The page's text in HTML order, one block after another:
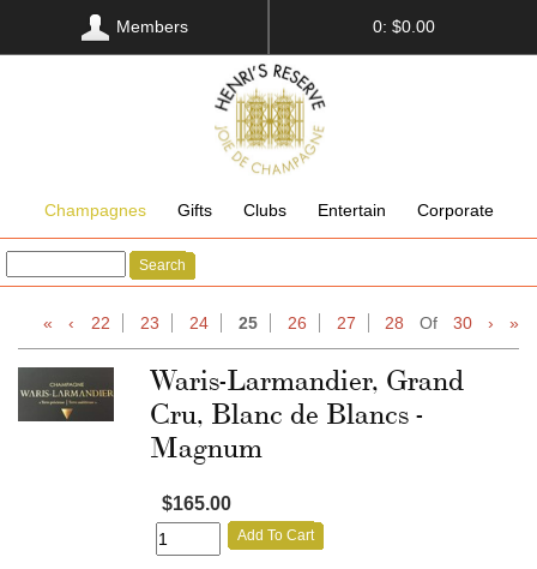
Members 0: $0.00
Champagnes Gifts Clubs Entertain Corporate
Search
« ‹ 22 23 24 25 26 27 28 Of 30 › »
Waris-Larmandier, Grand
Cru, Blanc de Blancs -
Magnum
$165.00
Add To Cart